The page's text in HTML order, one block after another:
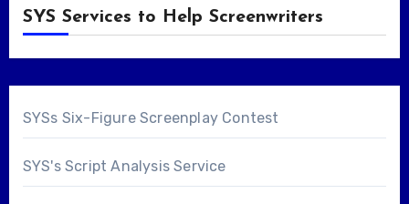
SYS Services to Help Screenwriters
SYSs Six-Figure Screenplay Contest
SYS's Script Analysis Service